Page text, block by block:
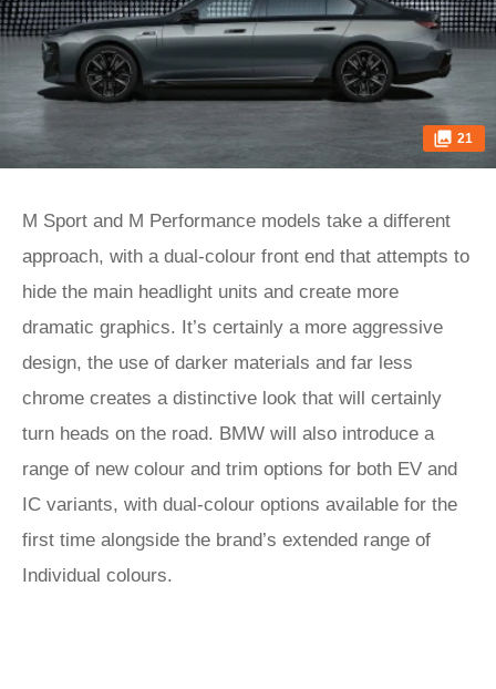
21
M Sport and M Performance models take a different
approach, with a dual-colour front end that attempts to
hide the main headlight units and create more
dramatic graphics. It’s certainly a more aggressive
design, the use of darker materials and far less
chrome creates a distinctive look that will certainly
turn heads on the road. BMW will also introduce a
range of new colour and trim options for both EV and
IC variants, with dual-colour options available for the
first time alongside the brand’s extended range of
Individual colours.